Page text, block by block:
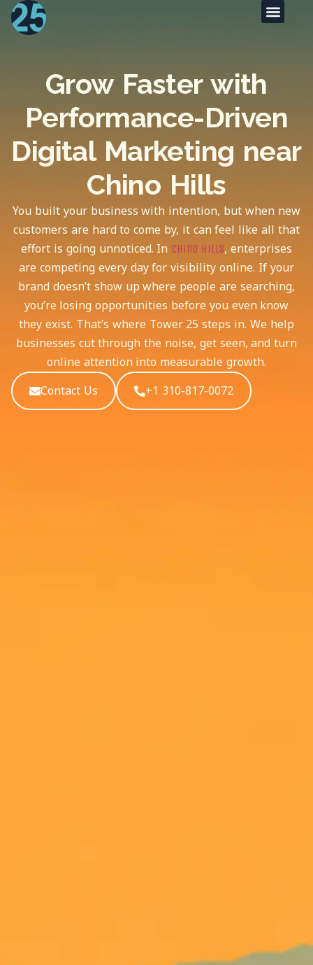
Grow Faster with
Performance-Driven
Digital Marketing near
Chino Hills
You built your business with intention, but when new
customers are hard to come by, it can feel like all that
effort is going unnoticed. In Chino Hills, enterprises
are competing every day for visibility online. If your
brand doesn’t show up where people are searching,
you’re losing opportunities before you even know
they exist. That’s where Tower 25 steps in. We help
businesses cut through the noise, get seen, and turn
online attention into measurable growth.
Contact Us
+1 310-817-0072